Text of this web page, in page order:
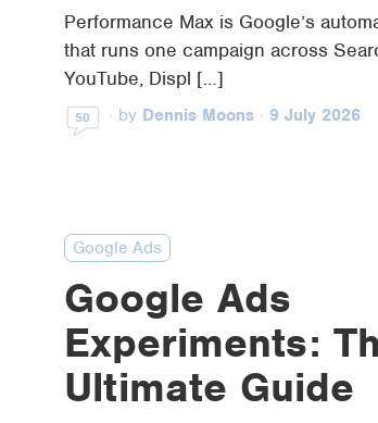
Performance Max is Google’s
that runs one campaign across
YouTube, Displ […]
50 · by Dennis Moons · 9 July 2026
Google Ads
Google Ads
Experiments:
Ultimate Guide